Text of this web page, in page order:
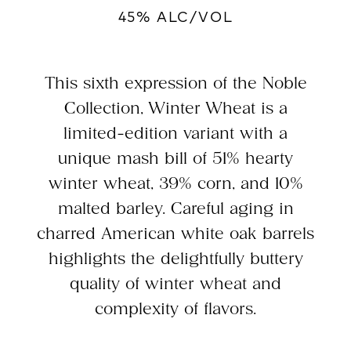
45% ALC/VOL
This sixth expression of the Noble
Collection, Winter Wheat is a
limited-edition variant with a
unique mash bill of 51% hearty
winter wheat, 39% corn, and 10%
malted barley. Careful aging in
charred American white oak barrels
highlights the delightfully buttery
quality of winter wheat and
complexity of flavors.